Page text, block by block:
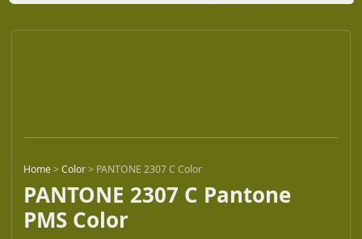
Home>Color> PANTONE 2307 C Color
PANTONE 2307 C Pantone
PMS Color